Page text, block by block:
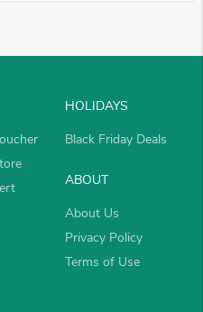
HOLIDAYS
Black Friday Deals
ABOUT
About Us
Privacy Policy
Terms of Use